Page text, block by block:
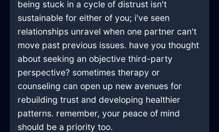
being stuck in a cycle of distrust isn't
sustainable for either of you; i've seen
relationships unravel when one partner can't
move past previous issues. have you thought
about seeking an objective third-party
perspective? sometimes therapy or
counseling can open up new avenues for
rebuilding trust and developing healthier
patterns. remember, your peace of mind
should be a priority too.